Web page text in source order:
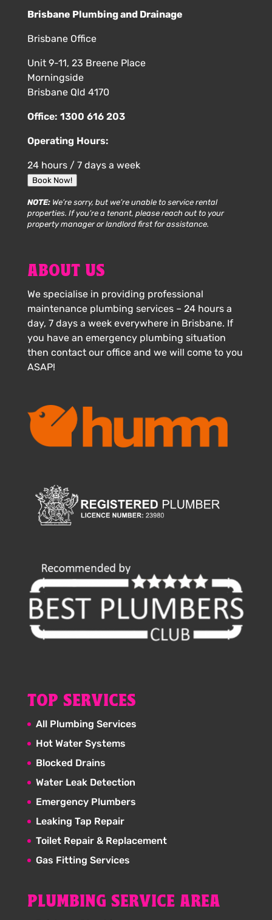
Brisbane Plumbing and Drainage
Brisbane Office
Unit 9-11, 23 Breene Place
Morningside
Brisbane Qld 4170
Office: 1300 616 203
Operating Hours:
24 hours / 7 days a week
Book Now!
NOTE:We’re sorry, but we’re unable to service rental
properties. If you’re a tenant, please reach out to your
property manager or landlord first for assistance.
ABOUT US
We specialise in providing professional
maintenance plumbing services – 24 hours a
day, 7 days a week everywhere in Brisbane. If
you have an emergency plumbing situation
then contact our office and we will come to you
ASAP!
TOP SERVICES
All Plumbing Services
Hot Water Systems
Blocked Drains
Water Leak Detection
Emergency Plumbers
Leaking Tap Repair
Toilet Repair & Replacement
Gas Fitting Services
PLUMBING SERVICE AREA